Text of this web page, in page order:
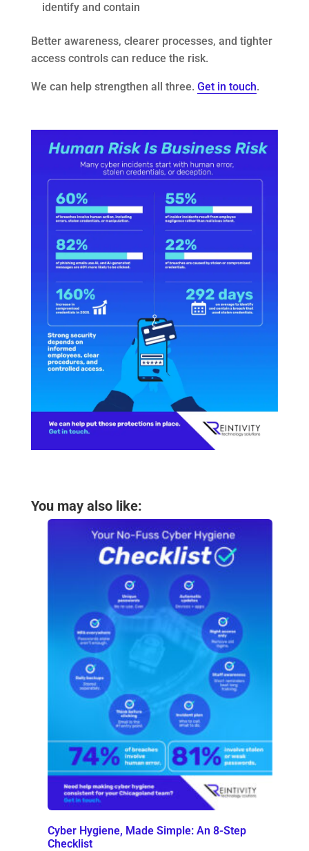
identify and contain
Better awareness, clearer processes, and tighter
access controls can reduce the risk.
We can help strengthen all three. Get in touch.
You may also like:
Cyber Hygiene, Made Simple: An 8-Step
Checklist